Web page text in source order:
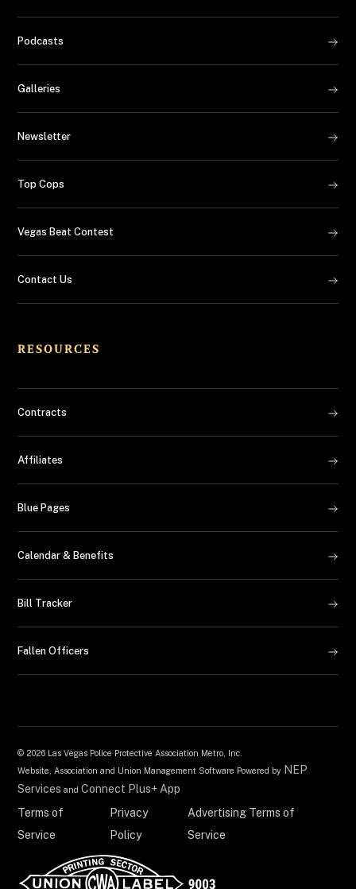
Podcasts
Galleries
Newsletter
Top Cops
Vegas Beat Contest
Contact Us
RESOURCES
Contracts
Affiliates
Blue Pages
Calendar & Benefits
Bill Tracker
Fallen Officers
© 2026 Las Vegas Police Protective Association Metro, Inc.
Website, Association and Union Management Software Powered by NEP
Services andConnect Plus+ App
Terms of
Service
Privacy
Policy
Advertising Terms of
Service